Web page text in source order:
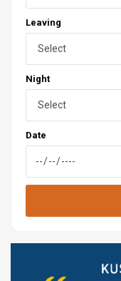
Leaving
Night
Date